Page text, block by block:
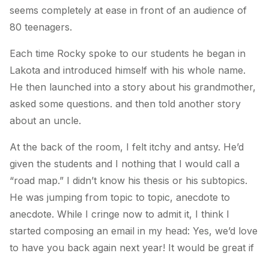
seems completely at ease in front of an audience of
80 teenagers.
Each time Rocky spoke to our students he began in
Lakota and introduced himself with his whole name.
He then launched into a story about his grandmother,
asked some questions. and then told another story
about an uncle.
At the back of the room, I felt itchy and antsy. He’d
given the students and I nothing that I would call a
“road map.” I didn’t know his thesis or his subtopics.
He was jumping from topic to topic, anecdote to
anecdote. While I cringe now to admit it, I think I
started composing an email in my head: Yes, we’d love
to have you back again next year! It would be great if